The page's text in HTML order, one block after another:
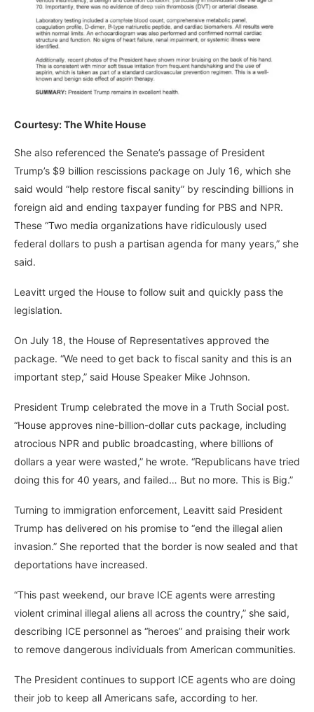
Courtesy: The White House
She also referenced the Senate’s passage of President
Trump’s $9 billion rescissions package on July 16, which she
said would “help restore fiscal sanity” by rescinding billions in
foreign aid and ending taxpayer funding for PBS and NPR.
These “Two media organizations have ridiculously used
federal dollars to push a partisan agenda for many years,” she
said.
Leavitt urged the House to follow suit and quickly pass the
legislation.
On July 18, the House of Representatives approved the
package. “We need to get back to fiscal sanity and this is an
important step,” said House Speaker Mike Johnson.
President Trump celebrated the move in a Truth Social post.
“House approves nine-billion-dollar cuts package, including
atrocious NPR and public broadcasting, where billions of
dollars a year were wasted,” he wrote. “Republicans have tried
doing this for 40 years, and failed… But no more. This is Big.”
Turning to immigration enforcement, Leavitt said President
Trump has delivered on his promise to “end the illegal alien
invasion.” She reported that the border is now sealed and that
deportations have increased.
“This past weekend, our brave ICE agents were arresting
violent criminal illegal aliens all across the country,” she said,
describing ICE personnel as “heroes” and praising their work
to remove dangerous individuals from American communities.
The President continues to support ICE agents who are doing
their job to keep all Americans safe, according to her.